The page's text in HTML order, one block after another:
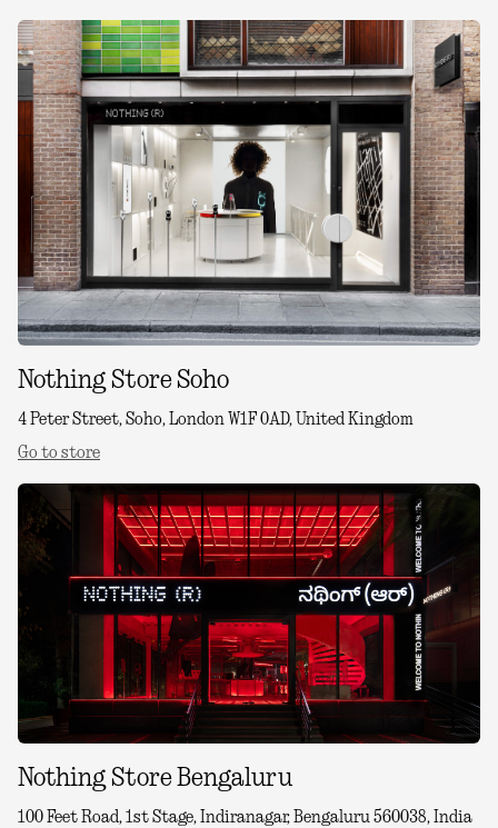
Nothing Store Soho
4 Peter Street, Soho, London W1F 0AD, United Kingdom
Go to store
Nothing Store Bengaluru
100 Feet Road, 1st Stage, Indiranagar, Bengaluru 560038, India